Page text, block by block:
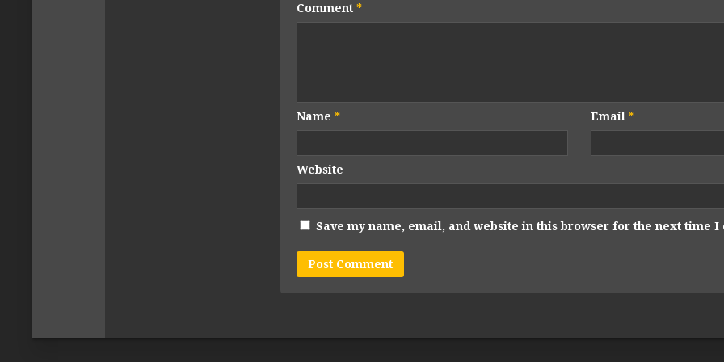
Comment *
Name * Email *
Website
Save my name, email, and website in this browser for the next time I